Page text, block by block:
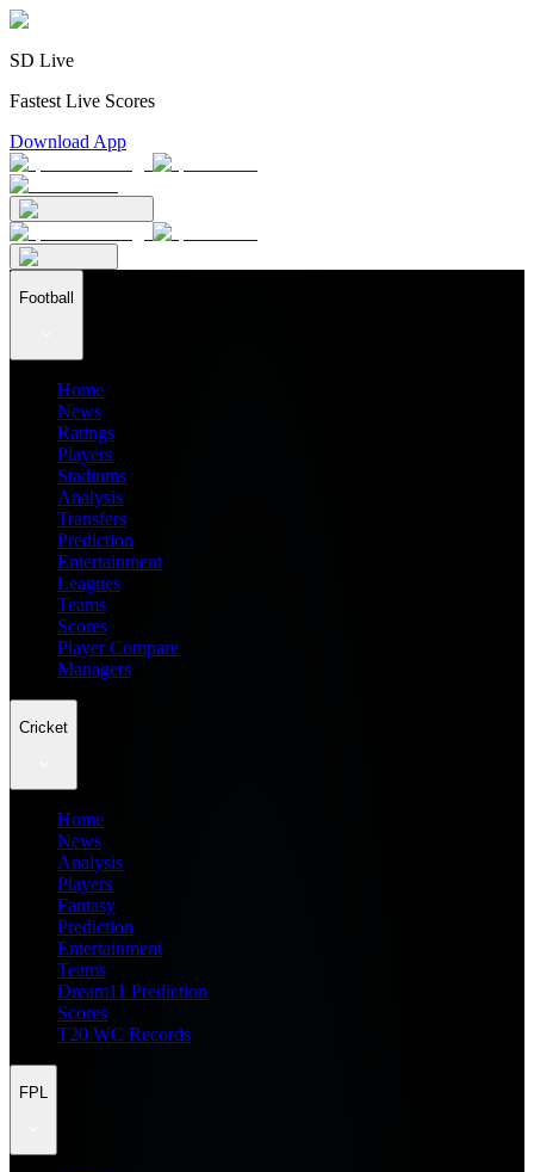
SD Live
Fastest Live Scores
Download App
Football
Home
News
Ratings
Players
Stadiums
Analysis
Transfers
Prediction
Entertainment
Leagues
Teams
Scores
Player Compare
Managers
Cricket
Home
News
Analysis
Players
Fantasy
Prediction
Entertainment
Teams
Dream11 Prediction
Scores
T20 WC Records
FPL